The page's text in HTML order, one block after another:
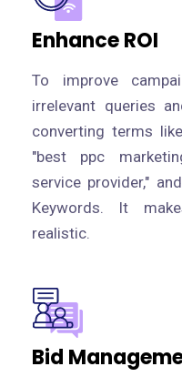
Enhance ROI
To improve
irrelevant queries
converting terms
"best ppc
service provider,"
Keywords. It
realistic.
Bid